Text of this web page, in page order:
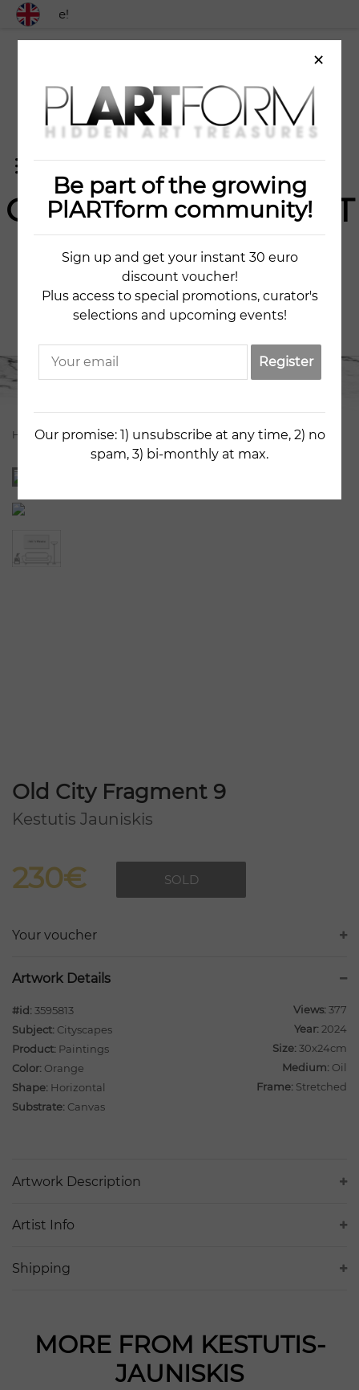
OLD CITY FRAGMENT
9
KESTUTIS JAUNISKIS
Home Artists Kestutis Jauniskis Old City Fragment 9
Old City Fragment 9
Kestutis Jauniskis
230€ SOLD
Your voucher
Artwork Details
#id:3595813 Views:377
Subject: Cityscapes Year:2024
Product: Paintings Size:30x24cm
Medium: Oil
Color: Orange
Shape: Horizontal Frame: Stretched
Substrate: Canvas
Artwork Description
Artist Info
Shipping
MORE FROM KESTUTIS-
JAUNISKIS
×
Be part of the growing
PlARTform community!
Sign up and get your instant 30 euro
discount voucher!
Plus access to special promotions, curator's
selections and upcoming events!
Register
Our promise: 1) unsubscribe at any time, 2) no
spam, 3) bi-monthly at max.